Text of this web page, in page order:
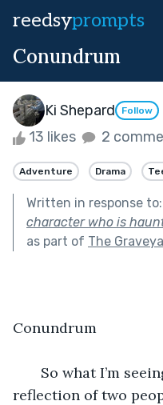
reedsyprompts
Conundrum
Ki Shepard Follow
13 likes 2
Adventure Drama
Written in response to:
character who is
as part of The
Conundrum
reflection of two